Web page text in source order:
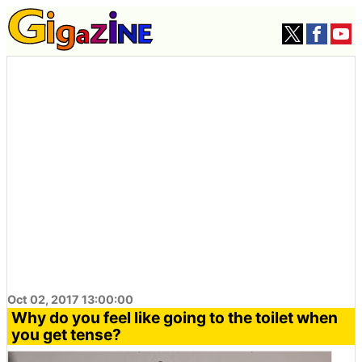
Oct 02, 2017 13:00:00
Why do you feel like going to the toilet when
you get tense?